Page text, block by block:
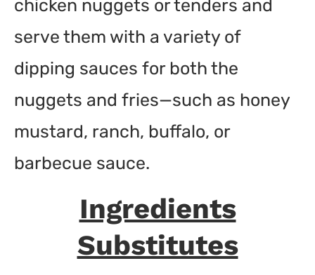
chicken nuggets or tenders and
serve them with a variety of
dipping sauces for both the
nuggets and fries—such as honey
mustard, ranch, buffalo, or
barbecue sauce.
Ingredients
Substitutes